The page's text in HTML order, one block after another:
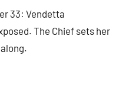
33: Vendetta
The Chief sets her